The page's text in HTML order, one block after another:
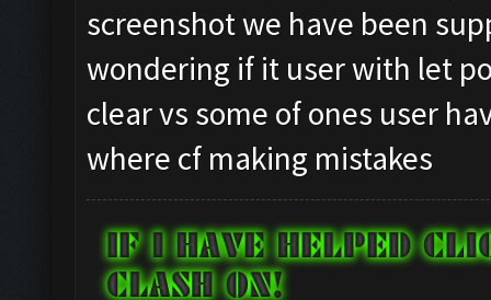
Screen update took
Capacity: 240/240
Army: {}
Current Army: {}
Untrainable unit
Asserting minimum
Current Resources:
([])
Checking if there are
Clicking on buttons/
Clicking on buttons/
Checking if chat
Clicking on buttons/
Checking if the
screenshot we have been
wondering if it user with let
clear vs some of ones user
where cf making mistakes